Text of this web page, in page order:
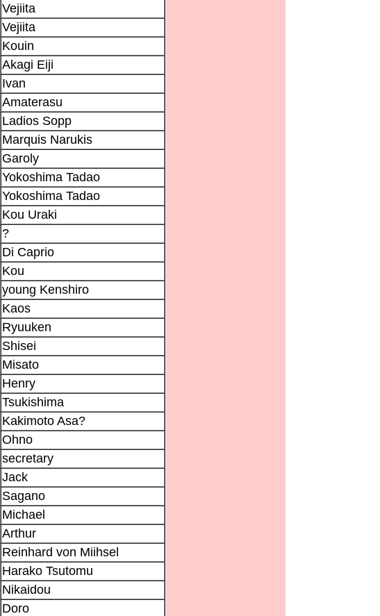
Vejiita
Vejiita
Kouin
Akagi Eiji
Ivan
Amaterasu
Ladios Sopp
Marquis Narukis
Garoly
Yokoshima Tadao
Yokoshima Tadao
Kou Uraki
?
Di Caprio
Kou
young Kenshiro
Kaos
Ryuuken
Shisei
Misato
Henry
Tsukishima
Kakimoto Asa?
Ohno
secretary
Jack
Sagano
Michael
Arthur
Reinhard von Miihsel
Harako Tsutomu
Nikaidou
Doro